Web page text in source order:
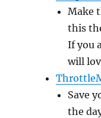
Make
this
If you
will
Save
the